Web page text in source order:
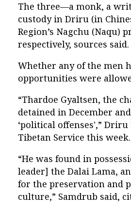
The three—a monk, a
custody in Driru (in
Region’s Nagchu (Naqu)
respectively, sources said.
Whether any of the men
opportunities were
“Thardoe Gyaltsen, the
detained in December
‘political offenses',”
Tibetan Service this week.
“He was found in
leader] the Dalai Lama,
for the preservation and
culture,” Samdrub said,